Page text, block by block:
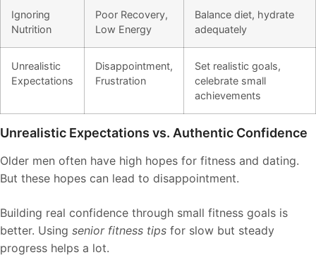
Ignoring
Nutrition
Poor Recovery,
Low Energy
Balance diet, hydrate
adequately
Unrealistic
Expectations
Disappointment,
Frustration
Set realistic goals,
celebrate small
achievements
Unrealistic Expectations vs. Authentic Confidence
Older men often have high hopes for fitness and dating.
But these hopes can lead to disappointment.
Building real confidence through small fitness goals is
better. Using senior fitness tips for slow but steady
progress helps a lot.